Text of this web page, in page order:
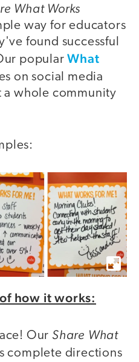
What Works
way for educators
found successful
popularWhat
on social media
a whole community
how it works:
Our Share What
complete directions